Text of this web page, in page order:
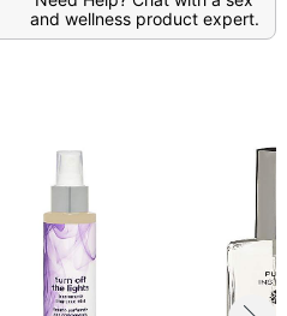
and wellness product expert.